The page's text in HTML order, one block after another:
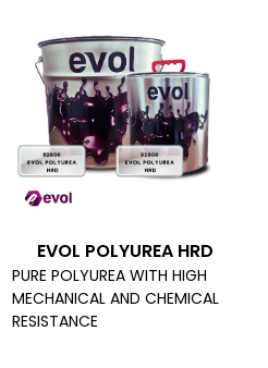
EVOL POLYUREA HRD
PURE POLYUREA WITH HIGH
MECHANICAL AND CHEMICAL
RESISTANCE